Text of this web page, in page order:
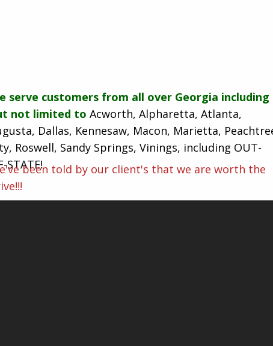
serve customers from all over Georgia including
not limited to Acworth, Alpharetta, Atlanta,
Dallas, Kennesaw, Macon, Marietta,
Roswell, Sandy Springs, Vinings, including OUT-
STATE!been told by our client's that we are worth the